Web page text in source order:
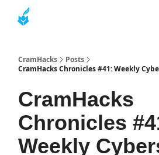
CramHacks
Posts
CramHacks Chronicles #41: Weekly
CramHacks
Chronicles
Weekly